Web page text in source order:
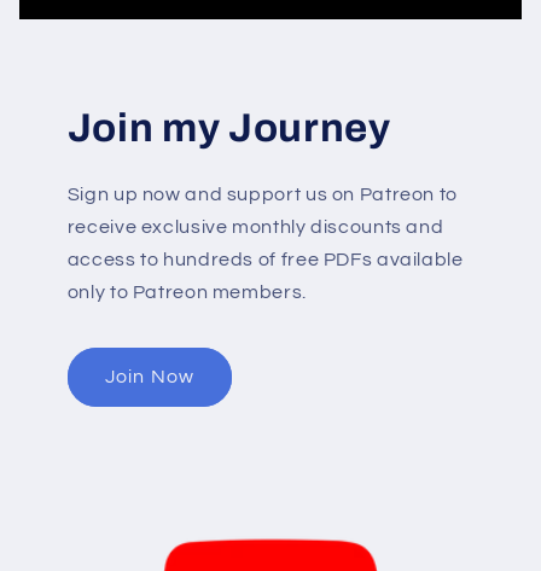
Join my Journey
Sign up now and support us on Patreon to
receive exclusive monthly discounts and
access to hundreds of free PDFs available
only to Patreon members.
Join Now